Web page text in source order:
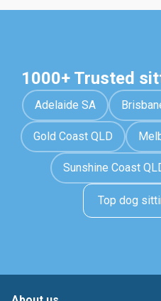
1000+ Trusted
Adelaide SA
Gold Coast QLD
Sunshine Coast
Top dog